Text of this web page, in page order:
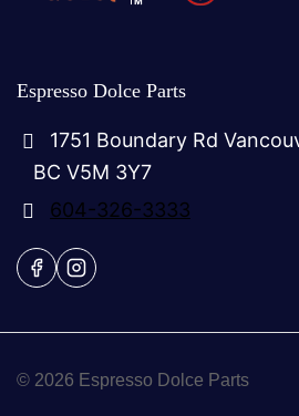
Espresso Dolce Parts
1751 Boundary Rd
BC V5M 3Y7
604-326-3333
© 2026 Espresso Dolce Parts